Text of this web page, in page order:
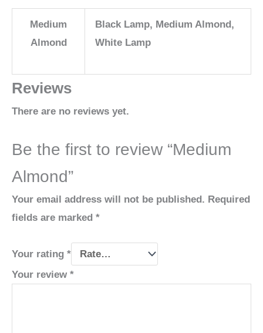
Medium
Almond
Black Lamp, Medium Almond,
White Lamp
Reviews
There are no reviews yet.
Be the first to review “Medium
Almond”
Your email address will not be published. Required
fields are marked *
Your rating *
Your review *